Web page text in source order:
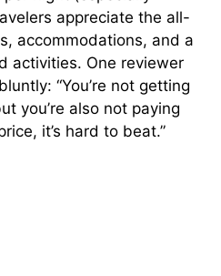
appreciate the all-
accommodations, and a
activities. One reviewer
“You’re not getting
you’re also not paying
it’s hard to beat.”